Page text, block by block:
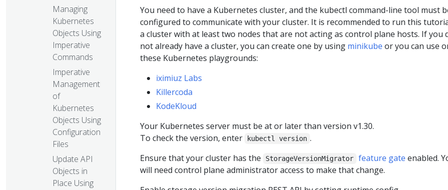
Managing
Kubernetes
Objects Using
Imperative
Commands
Imperative
Management
of
Kubernetes
Objects Using
Configuration
Files
Update API
Objects in
Place Using
You need to have a Kubernetes cluster, and the kubectl command-line tool must
configured to communicate with your cluster. It is recommended to run this
a cluster with at least two nodes that are not acting as control plane hosts. If you
not already have a cluster, you can create one by using minikube or you can use
these Kubernetes playgrounds:
iximiuz Labs
Killercoda
KodeKloud
Your Kubernetes server must be at or later than version v1.30.
To check the version, enter
kubectl version .
Ensure that your cluster has the
StorageVersionMigrator feature gate enabled.
will need control plane administrator access to make that change.